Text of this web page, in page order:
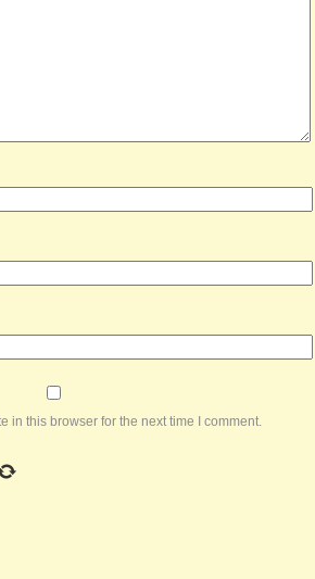
in this browser for the next time I comment.